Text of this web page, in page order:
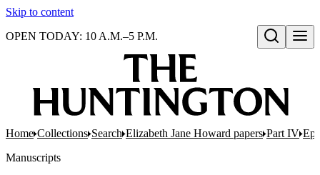
Skip to content
Open search
OPEN TODAY: 10 A.M.–5 P.M.
Home Collections Search Elizabeth Jane Howard papers Part IV
Manuscripts